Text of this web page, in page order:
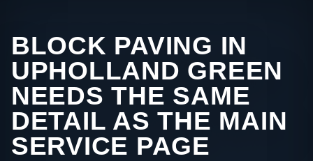
BLOCK PAVING IN
UPHOLLAND GREEN
NEEDS THE SAME
DETAIL AS THE MAIN
SERVICE PAGE